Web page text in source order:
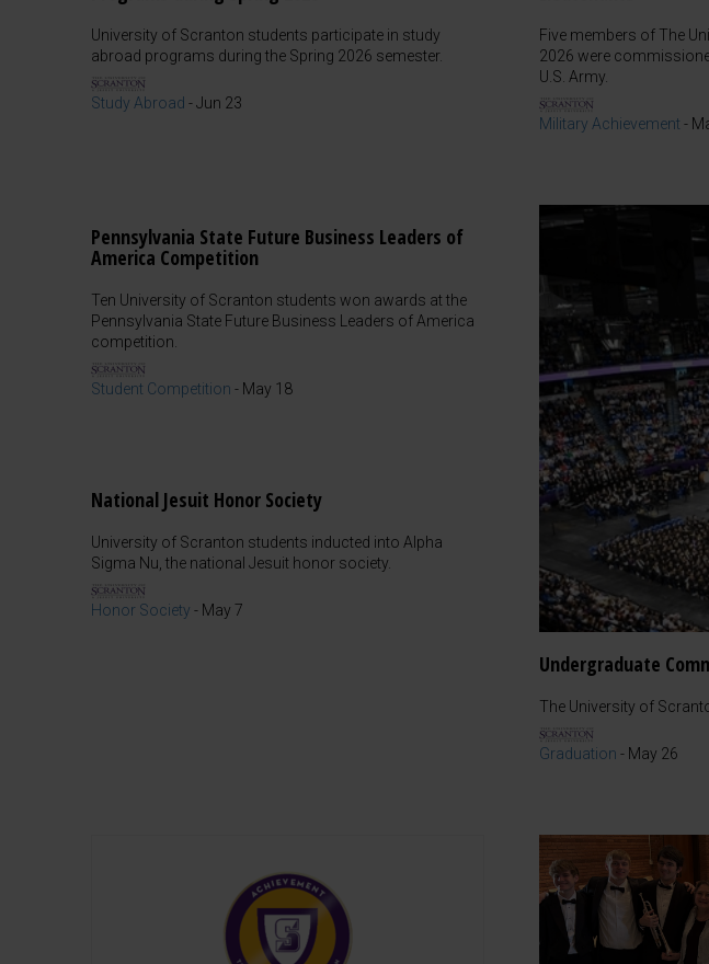
University of Scranton students participate in study
abroad programs during the Spring 2026 semester.
Study Abroad -Jun 23
Five members of The
2026 were
U.S. Army.
Military Achievement -
Pennsylvania State Future Business Leaders of
America Competition
Ten University of Scranton students won awards at the
Pennsylvania State Future Business Leaders of America
competition.
Student Competition - May 18
National Jesuit Honor Society
University of Scranton students inducted into Alpha
Sigma Nu, the national Jesuit honor society.
Honor Society - May 7
Undergraduate
The University of
Graduation - May 26